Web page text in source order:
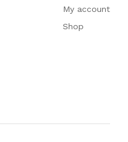
My account
Shop